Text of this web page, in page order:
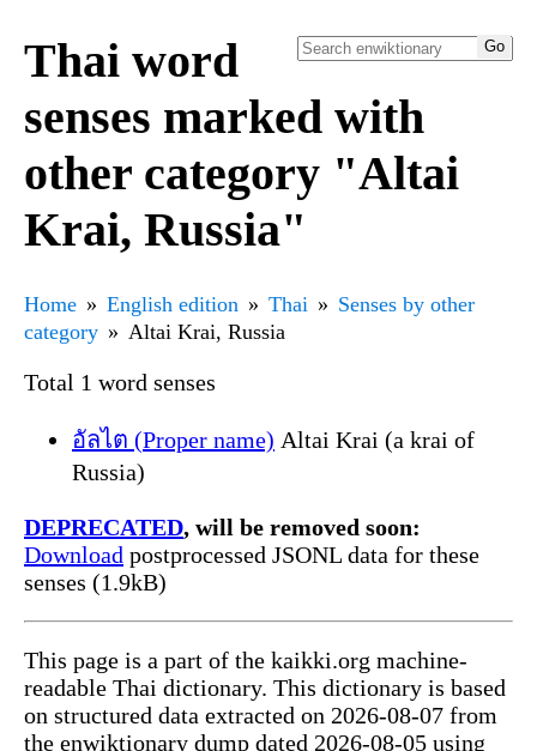
Thai word
senses marked with
other category "Altai
Krai, Russia"
Home English edition Thai
Senses by other
category
Altai Krai, Russia
Total 1 word senses
อัลไต (Proper name) Altai Krai (a krai of
Russia)
DEPRECATED, will be removed soon:
Download postprocessed JSONL data for these
senses (1.9kB)
This page is a part of the kaikki.org machine-
readable Thai dictionary. This dictionary is based
on structured data extracted on 2026-08-07 from
the enwiktionary dump dated 2026-08-05 using